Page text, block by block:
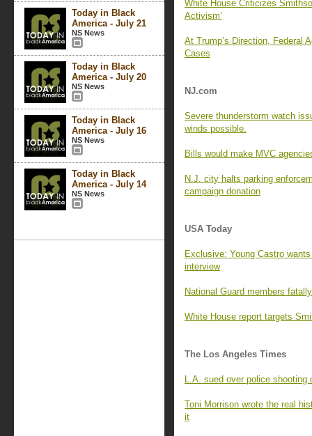
Today in Black
America - July 21
NS News
Today in Black
America - July 20
NS News
Today in Black
America - July 16
NS News
Today in Black
America - July 14
NS News
White House Criticizes
Activism’
At Trump’s Direction, Federal
Cases
NJ.com
Severe thunderstorm watch
winds possible.
Bills would make MVC
N.J. city halts parking
campaign donation
USA Today
Exclusive: Young Castro
interview
National Guard members
White House report targets
The Los Angeles Times
L.A. sued over police shooting
Toni Morrison wrote the real
it